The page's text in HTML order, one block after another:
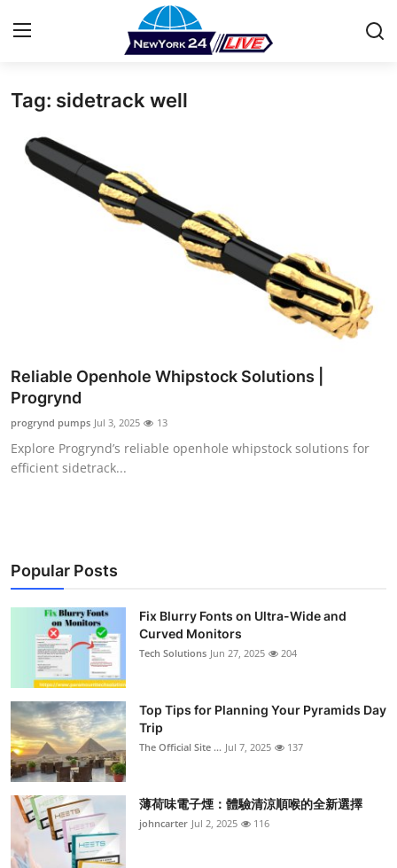
Home
Press Release
Health
Submit Press Release
Guest Posting
Business
Finance
Tech
Real Estate
General
Support Number
How To
Tag: sidetrack well
Reliable Openhole Whipstock Solutions |
Progrynd
progrynd pumps Jul 3, 2025 13
Explore Progrynd’s reliable openhole whipstock solutions for
efficient sidetrack...
Popular Posts
Fix Blurry Fonts on Ultra-Wide and
Curved Monitors
Tech Solutions Jun 27, 2025 204
Top Tips for Planning Your Pyramids Day
Trip
The Official Site ... Jul 7, 2025 137
薄荷味電子煙：體驗清涼順喉的全新選擇
johncarter Jul 2, 2025 116